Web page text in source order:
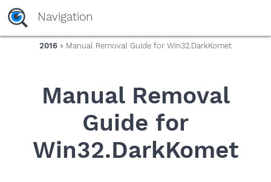
yaaaeag20
Navigation
2016 » Manual Removal Guide for Win32.DarkKomet
Manual Removal
Guide for
Win32.DarkKomet